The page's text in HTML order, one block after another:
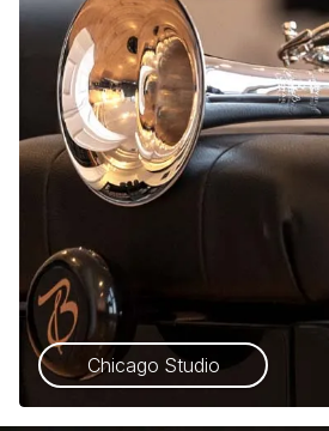
Chicago Studio